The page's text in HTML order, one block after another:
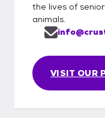
the lives of
animals.
VISIT OUR